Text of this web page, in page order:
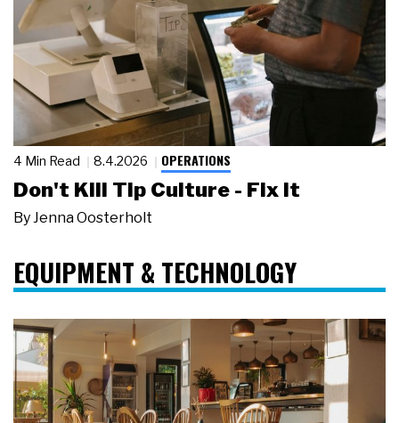
4 Min Read 8.4.2026 OPERATIONS
Don't Kill Tip Culture - Fix It
By Jenna Oosterholt
EQUIPMENT & TECHNOLOGY